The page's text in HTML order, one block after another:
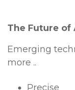
The Future of
Emerging
more ..
Precise